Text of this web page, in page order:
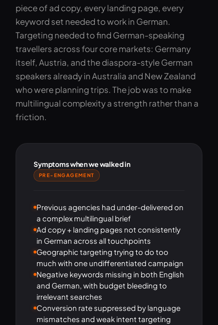
piece of ad copy, every landing page, every
keyword set needed to work in German.
Targeting needed to find German-speaking
travellers across four core markets: Germany
itself, Austria, and the diaspora-style German
speakers already in Australia and New Zealand
who were planning trips. The job was to make
multilingual complexity a strength rather than a
friction.
Symptoms when we walked in
PRE-ENGAGEMENT
Previous agencies had under-delivered on
a complex multilingual brief
Ad copy + landing pages not consistently
in German across all touchpoints
Geographic targeting trying to do too
much with one undifferentiated campaign
Negative keywords missing in both English
and German, with budget bleeding to
irrelevant searches
Conversion rate suppressed by language
mismatches and weak intent targeting